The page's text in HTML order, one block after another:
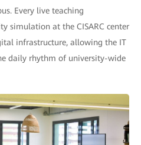
Every live teaching
simulation at the CISARC center
infrastructure, allowing the IT
daily rhythm of university-wide